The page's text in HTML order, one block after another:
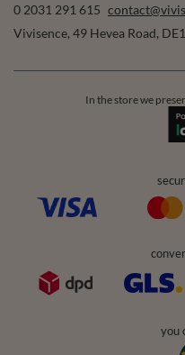
0 2031 291 615
Vivisence, 49 Hevea Road,
In the store we
you